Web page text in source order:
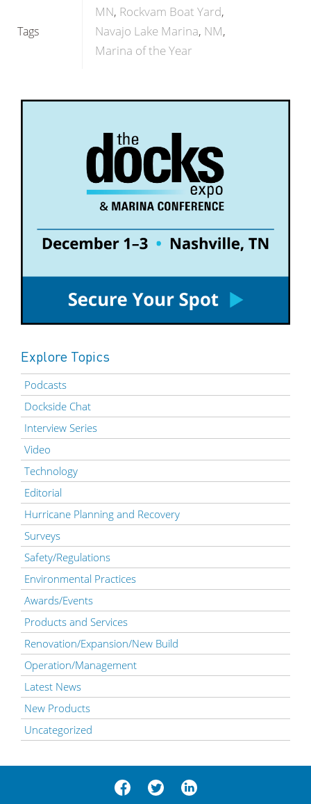
Tags
MN Rockvam Boat Yard
Navajo Lake Marina NM
Marina of the Year
Explore Topics
Podcasts
Dockside Chat
Interview Series
Video
Technology
Editorial
Hurricane Planning and Recovery
Surveys
Safety/Regulations
Environmental Practices
Awards/Events
Products and Services
Renovation/Expansion/New Build
Operation/Management
Latest News
New Products
Uncategorized